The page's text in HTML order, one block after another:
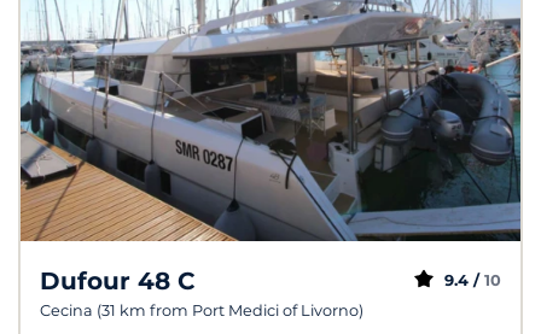
Dufour 48 C
Cecina (31 km from Port Medici of Livorno)
9.4 / 10